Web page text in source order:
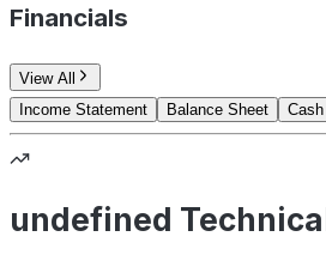
Financials
View All
Income Statement
Balance Sheet
undefined